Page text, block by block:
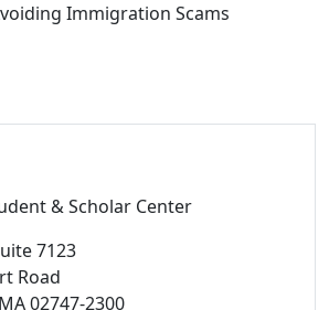
Immigration Scams
& Scholar Center
7123
Road
MA02747-2300